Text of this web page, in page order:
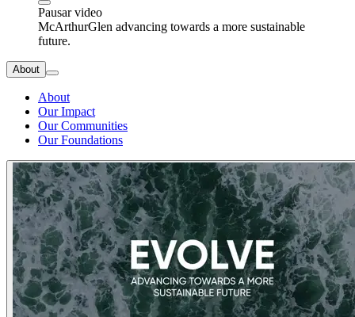
Pausar video
McArthurGlen advancing towards a more sustainable
future.
About
About
Our Impact
Our Communities
Our Foundations